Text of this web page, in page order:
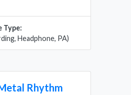
Type:
Headphone, PA)
Rhythm